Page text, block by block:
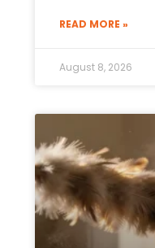
READ MORE »
August 8, 2026